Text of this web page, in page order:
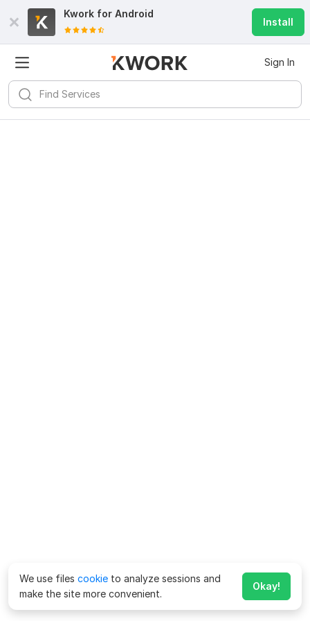
Kwork for Android
Install
Sign In
We use files cookie to analyze sessions and
make the site more convenient.
Okay!